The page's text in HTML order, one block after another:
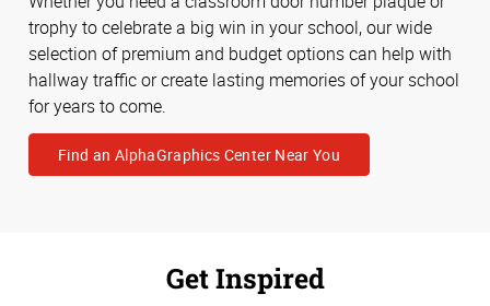
trophy to celebrate a big win in your school, our wide
selection of premium and budget options can help with
hallway traffic or create lasting memories of your school
for years to come.
Find an AlphaGraphics Center Near You
Get Inspired